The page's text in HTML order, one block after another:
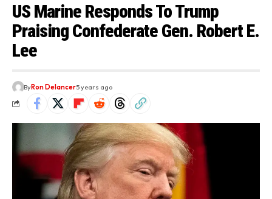
US Marine Responds To Trump
Praising Confederate Gen. Robert E.
Lee
ByRon Delancer5 years ago